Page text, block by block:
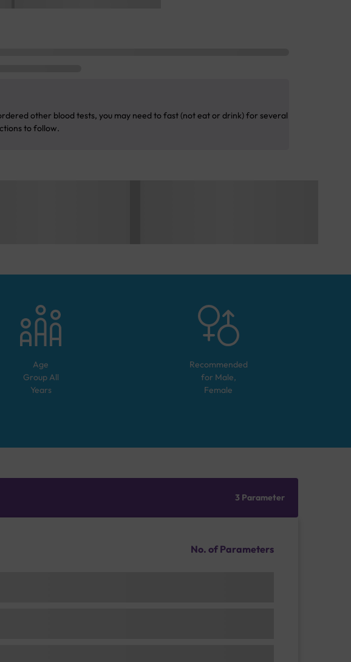
other blood tests, you may need to fast (not eat or drink) for several
to follow.
Age
Group All
Years
Recommended
for Male,
Female
3 Parameter
No. of Parameters